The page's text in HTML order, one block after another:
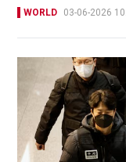
WORLD 03-06-2026